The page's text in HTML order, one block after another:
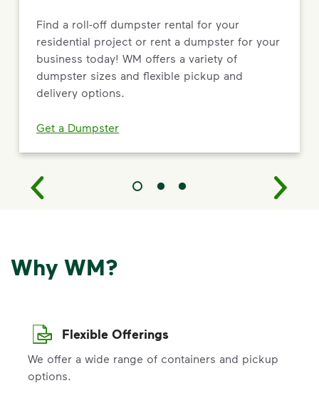
Find a roll-off dumpster rental for your
residential project or rent a dumpster for your
business today! WM offers a variety of
dumpster sizes and flexible pickup and
delivery options.
Get a Dumpster
Why WM?
Flexible Offerings
We offer a wide range of containers and pickup
options.